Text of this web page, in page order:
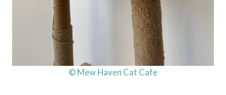
© Mew Haven Cat Cafe